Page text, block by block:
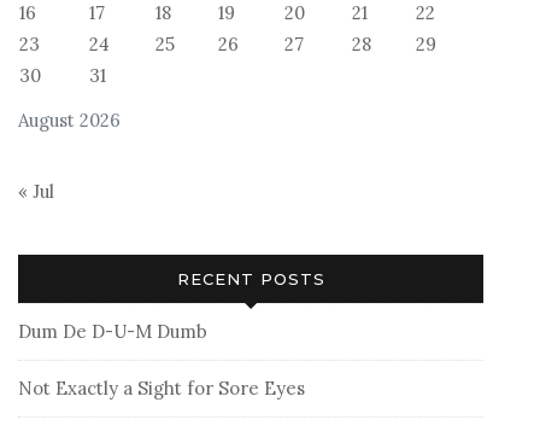
August 2026
16
17 18 19 20 21
22
23
24 25 26 27 28
29
30
31
« Jul
RECENT POSTS
Dum De D-U-M Dumb
Not Exactly a Sight for Sore Eyes